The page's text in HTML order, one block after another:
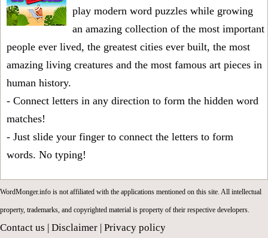
play modern word puzzles while growing
an amazing collection of the most important
people ever lived, the greatest cities ever built, the most
amazing living creatures and the most famous art pieces in
human history.
- Connect letters in any direction to form the hidden word
matches!
- Just slide your finger to connect the letters to form
words. No typing!
WordMonger.info is not affiliated with the applications mentioned on this site. All intellectual
property, trademarks, and copyrighted material is property of their respective developers.
Contact us Disclaimer Privacy policy